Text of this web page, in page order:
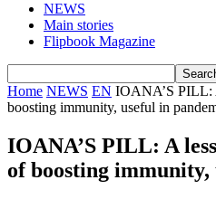
NEWS
Main stories
Flipbook Magazine
Home NEWS EN IOANA’S PILL:
boosting immunity, useful in
IOANA’S PILL: A
of boosting immunity,